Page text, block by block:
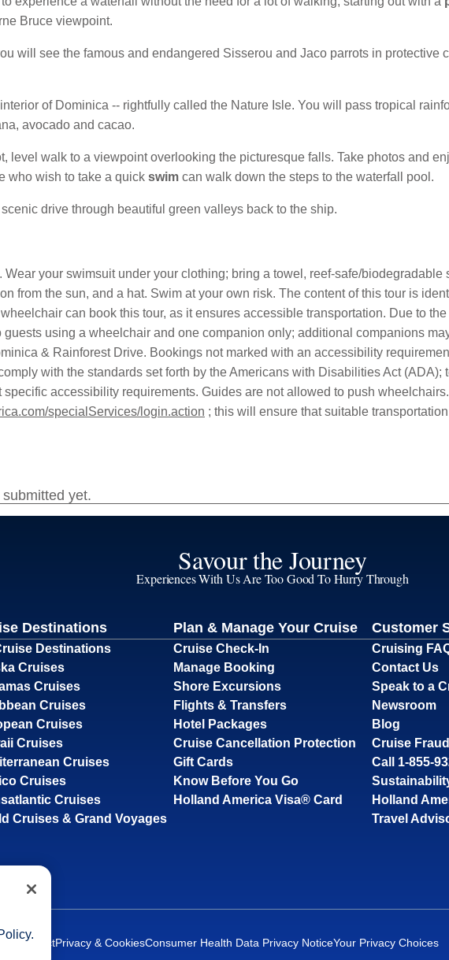
Bruce viewpoint.
will see the famous and endangered Sisserou and Jaco parrots in protective
of Dominica -- rightfully called the Nature Isle. You will pass tropical
avocado and cacao.
level walk to a viewpoint overlooking the picturesque falls. Take photos and
who wish to take a quick swim can walk down the steps to the waterfall pool.
drive through beautiful green valleys back to the ship.
your swimsuit under your clothing; bring a towel, reef-safe/biodegradable
from the sun, and a hat. Swim at your own risk. The content of this tour is
can book this tour, as it ensures accessible transportation. Due to
using a wheelchair and one companion only; additional companions
& Rainforest Drive. Bookings not marked with an accessibility
with the standards set forth by the Americans with Disabilities Act (ADA);
specific accessibility requirements. Guides are not allowed to push wheelchairs.
specialServices/login.action ; this will ensure that suitable
Savour the Journey
Experiences With Us Are Too Good To Hurry Through
Destinations
Destinations
Cruises
Cruises
Cruises
Cruises
Cruises
Cruises
Cruises
Cruises
Cruises & Grand Voyages
Plan & Manage Your Cruise
Cruise Check-In
Manage Booking
Shore Excursions
Flights & Transfers
Hotel Packages
Cruise Cancellation Protection
Gift Cards
Know Before You Go
Holland America Visa® Card
Customer
Cruising
Contact Us
Speak to a
Newsroom
Blog
Cruise
Call 1-855-
Holland
Travel
ContractPrivacy & CookiesConsumer Health Data Privacy NoticeYour Privacy Choices
.